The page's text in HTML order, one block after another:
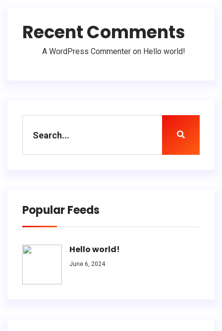
Recent Comments
A WordPress Commenter on Hello world!
Popular Feeds
Hello world!
June 6, 2024